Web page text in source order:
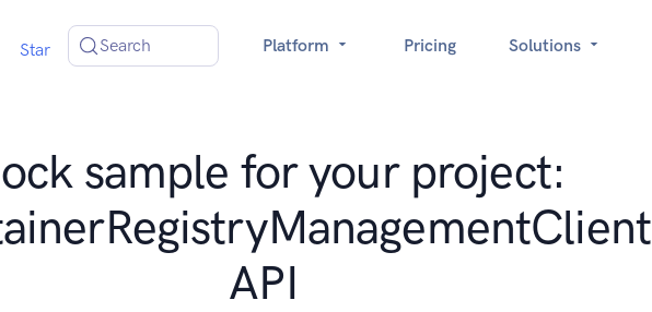
Star Search Platform Pricing Solutions
sample for your project:
API